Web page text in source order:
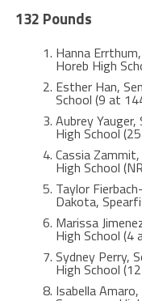
132 Pounds
Hanna
Horeb High
Esther Han,
School (9 at
Aubrey Yauger,
High School
Cassia
High School
Taylor
Dakota,
Marissa
High School (4
Sydney Perry,
High School
Isabella